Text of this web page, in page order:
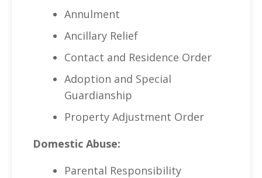
Annulment
Ancillary Relief
Contact and Residence Order
Adoption and Special
Guardianship
Property Adjustment Order
Domestic Abuse:
Parental Responsibility